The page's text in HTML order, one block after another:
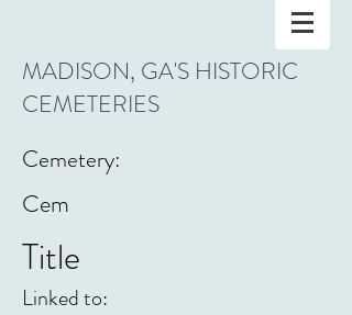
MADISON, GA'S HISTORIC
CEMETERIES
Cemetery:
Cem
Title
Linked to: